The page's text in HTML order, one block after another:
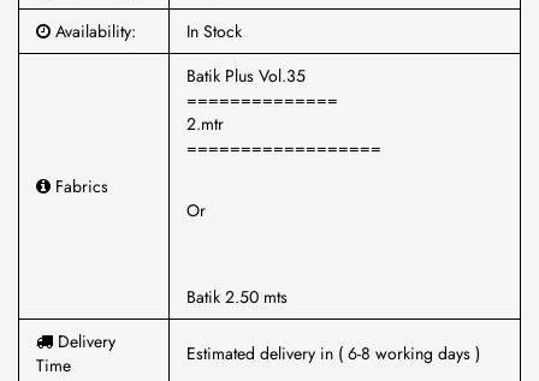
Availability:
In Stock
Fabrics
Batik Plus Vol.35
==============
2.mtr
==================
Or
Batik 2.50 mts
Delivery
Time
Estimated delivery in ( 6-8 working days )